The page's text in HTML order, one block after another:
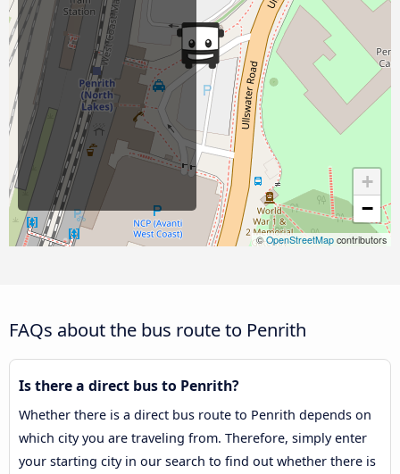
+
−
©OpenStreetMap contributors
FAQs about the bus route to Penrith
Is there a direct bus to Penrith?
Whether there is a direct bus route to Penrith depends on
which city you are traveling from. Therefore, simply enter
your starting city in our search to find out whether there is